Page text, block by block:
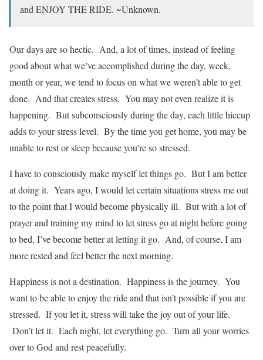
and ENJOY THE RIDE. ~Unknown.
Our days are so hectic. And, a lot of times, instead of feeling
good about what we’ve accomplished during the day, week,
month or year, we tend to focus on what we weren’t able to get
done. And that creates stress. You may not even realize it is
happening. But subconsciously during the day, each little hiccup
adds to your stress level. By the time you get home, you may be
unable to rest or sleep because you’re so stressed.
I have to consciously make myself let things go. But I am better
at doing it. Years ago, I would let certain situations stress me out
to the point that I would become physically ill. But with a lot of
prayer and training my mind to let stress go at night before going
to bed, I’ve become better at letting it go. And, of course, I am
more rested and feel better the next morning.
Happiness is not a destination. Happiness is the journey. You
want to be able to enjoy the ride and that isn’t possible if you are
stressed. If you let it, stress will take the joy out of your life.
Don’t let it. Each night, let everything go. Turn all your worries
over to God and rest peacefully.